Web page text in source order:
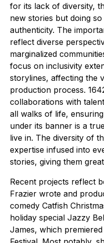
for its lack of diversity,
new stories but doing
authenticity. The
reflect diverse
marginalized
focus on inclusivity
storylines, affecting the
production process.
collaborations with
all walks of life,
under its banner is a
live in. The diversity of
expertise infused into
stories, giving them
Recent projects reflect
Frazier wrote and
comedy Catfish
holiday special Jazzy
James, which